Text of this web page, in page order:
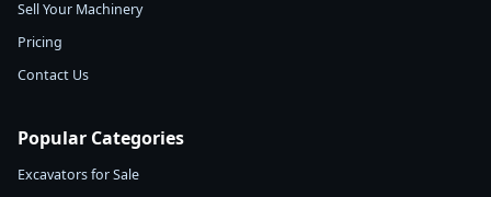
Sell Your Machinery
Pricing
Contact Us
Popular Categories
Excavators for Sale